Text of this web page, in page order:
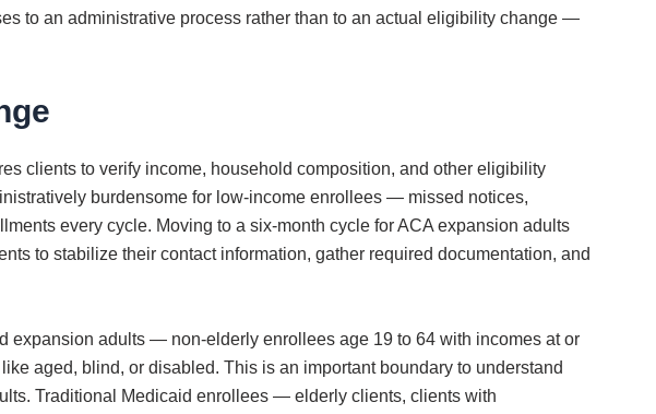
to an administrative process rather than to an actual eligibility change —
clients to verify income, household composition, and other eligibility
burdensome for low-income enrollees — missed notices,
every cycle. Moving to a six-month cycle for ACA expansion adults
to stabilize their contact information, gather required documentation, and
expansion adults — non-elderly enrollees age 19 to 64 with incomes at or
aged, blind, or disabled. This is an important boundary to understand
Traditional Medicaid enrollees — elderly clients, clients with